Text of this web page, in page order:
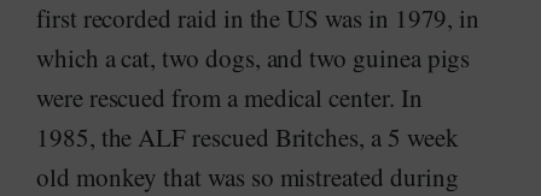
first recorded raid in the US was in 1979, in
which a cat, two dogs, and two guinea pigs
were rescued from a medical center. In
1985, the ALF rescued Britches, a 5 week
old monkey that was so mistreated during